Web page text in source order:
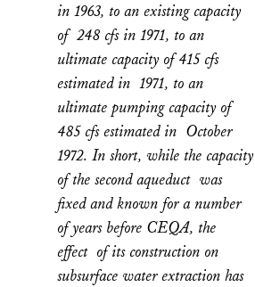
in 1963, to an existing capacity
of 248 cfs in 1971, to an
ultimate capacity of 415 cfs
estimated in 1971, to an
ultimate pumping capacity of
485 cfs estimated in October
1972. In short, while the capacity
of the second aqueduct was
fixed and known for a number
of years before CEQA, the
effect of its construction on
subsurface water extraction has